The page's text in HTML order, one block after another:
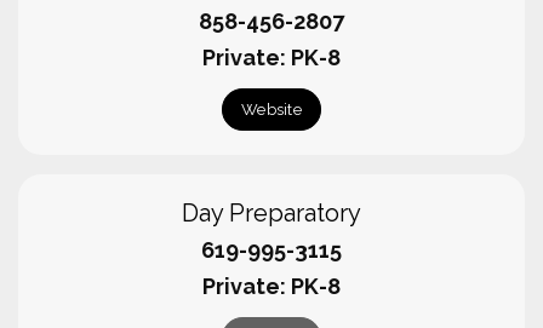
858-456-2807
Private PK-8
Website
Day Preparatory
619-995-3115
Private PK-8